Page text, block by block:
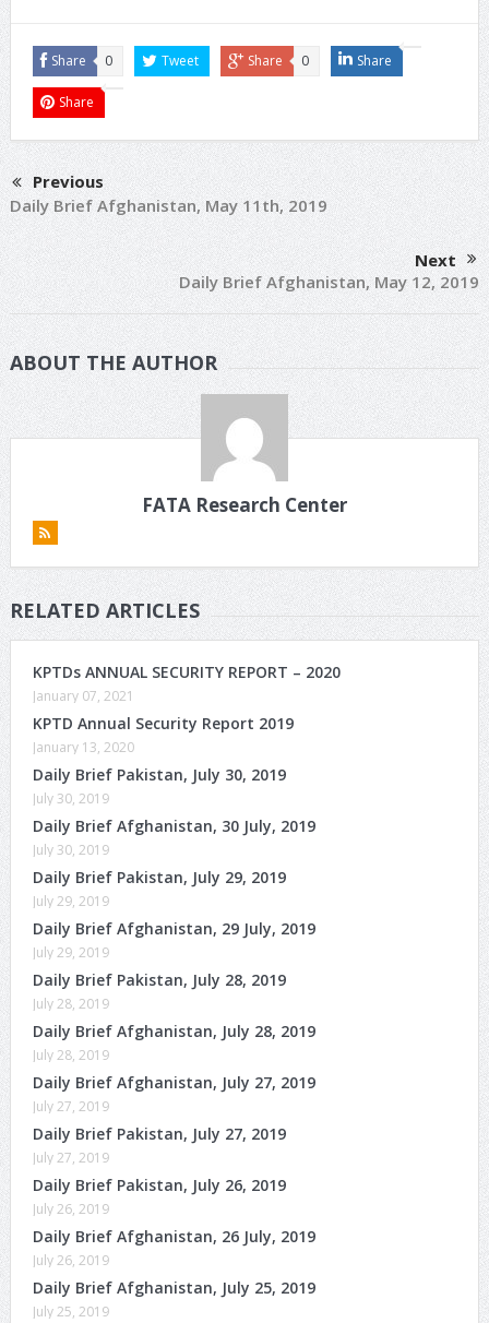
Share 0 Tweet Share 0 Share
Share
Previous
Daily Brief Afghanistan, May 11th, 2019
Next
Daily Brief Afghanistan, May 12, 2019
ABOUT THE AUTHOR
FATA Research Center
RELATED ARTICLES
KPTDs ANNUAL SECURITY REPORT – 2020
January 07, 2021
KPTD Annual Security Report 2019
January 13, 2020
Daily Brief Pakistan, July 30, 2019
July 30, 2019
Daily Brief Afghanistan, 30 July, 2019
July 30, 2019
Daily Brief Pakistan, July 29, 2019
July 29, 2019
Daily Brief Afghanistan, 29 July, 2019
July 29, 2019
Daily Brief Pakistan, July 28, 2019
July 28, 2019
Daily Brief Afghanistan, July 28, 2019
July 28, 2019
Daily Brief Afghanistan, July 27, 2019
July 27, 2019
Daily Brief Pakistan, July 27, 2019
July 27, 2019
Daily Brief Pakistan, July 26, 2019
July 26, 2019
Daily Brief Afghanistan, 26 July, 2019
July 26, 2019
Daily Brief Afghanistan, July 25, 2019
July 25, 2019